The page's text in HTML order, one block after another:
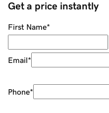
Get a price instantly
First Name*
Email*
Phone*